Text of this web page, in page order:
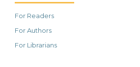
For Readers
For Authors
For Librarians